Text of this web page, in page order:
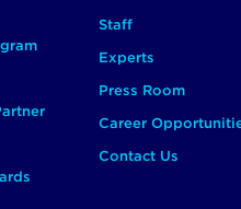
Staff
Experts
Press Room
Career
Contact Us